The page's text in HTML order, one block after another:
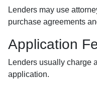
Lenders may use
purchase agreements
Application
Lenders usually charge
application.